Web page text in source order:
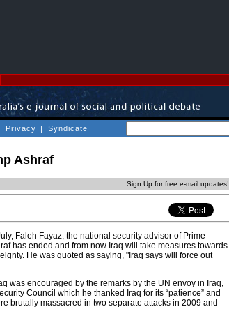
Privacy | Syndicate
Ashraf
Sign Up for free e-mail updates!
Faleh Fayaz, the national security advisor of Prime
has ended and from now Iraq will take measures towards
He was quoted as saying, "Iraq says will force out
was encouraged by the remarks by the UN envoy in Iraq,
Council which he thanked Iraq for its “patience” and
brutally massacred in two separate attacks in 2009 and